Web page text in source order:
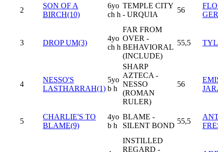
2
SON OF A
BIRCH(10)
6yo
ch h
TEMPLE CITY
- URQUIA
56
3 DROP UM(3)
4yo
ch h
FAR FROM
OVER -
BEHAVIORAL
(INCLUDE)
55,5
4
NESSO'S
LASTHARRAH(1)
5yo
b h
SHARP
AZTECA -
NESSO
(ROMAN
RULER)
56
5
CHARLIE'S TO
BLAME(9)
4yo
b h
BLAME -
SILENT BOND
55,5
INSTILLED
REGARD -